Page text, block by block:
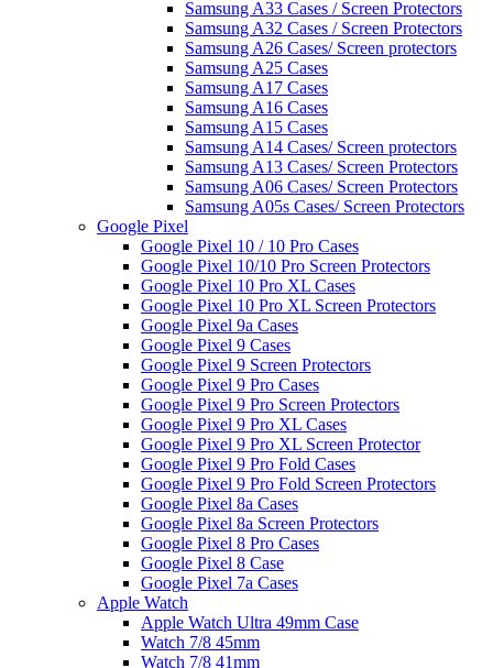
Samsung A33 Cases / Screen Protectors
Samsung A32 Cases / Screen Protectors
Samsung A26 Cases/ Screen protectors
Samsung A25 Cases
Samsung A17 Cases
Samsung A16 Cases
Samsung A15 Cases
Samsung A14 Cases/ Screen protectors
Samsung A13 Cases/ Screen Protectors
Samsung A06 Cases/ Screen Protectors
Samsung A05s Cases/ Screen Protectors
Google Pixel
Google Pixel 10 / 10 Pro Cases
Google Pixel 10/10 Pro Screen Protectors
Google Pixel 10 Pro XL Cases
Google Pixel 10 Pro XL Screen Protectors
Google Pixel 9a Cases
Google Pixel 9 Cases
Google Pixel 9 Screen Protectors
Google Pixel 9 Pro Cases
Google Pixel 9 Pro Screen Protectors
Google Pixel 9 Pro XL Cases
Google Pixel 9 Pro XL Screen Protector
Google Pixel 9 Pro Fold Cases
Google Pixel 9 Pro Fold Screen Protectors
Google Pixel 8a Cases
Google Pixel 8a Screen Protectors
Google Pixel 8 Pro Cases
Google Pixel 8 Case
Google Pixel 7a Cases
Apple Watch
Apple Watch Ultra 49mm Case
Watch 7/8 45mm
Watch 7/8 41mm